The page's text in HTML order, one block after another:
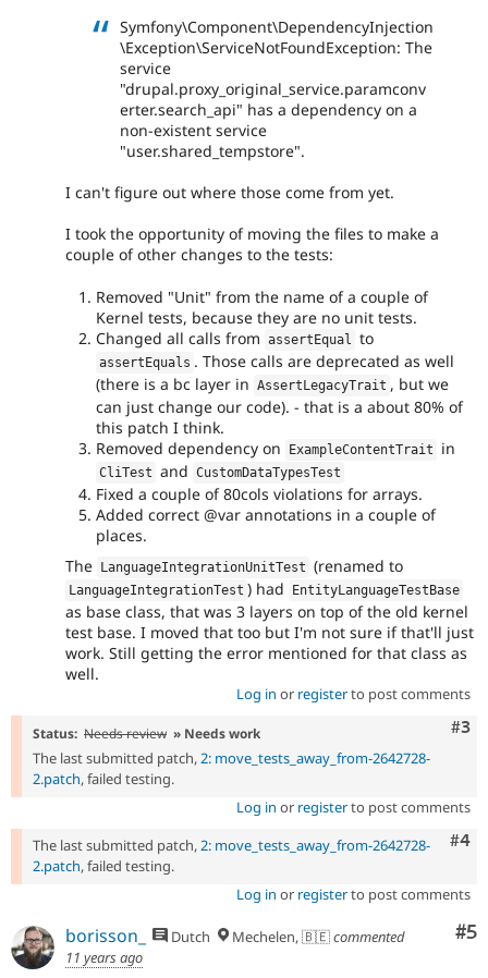
Symfony\Component\DependencyInjection
\Exception\ServiceNotFoundException: The
service
"drupal.proxy_original_service.paramconv
erter.search_api" has a dependency on a
non-existent service
"user.shared_tempstore".
I can't figure out where those come from yet.
I took the opportunity of moving the files to make a
couple of other changes to the tests:
Removed "Unit" from the name of a couple of
Kernel tests, because they are no unit tests.
Changed all calls from assertEqual to
assertEquals . Those calls are deprecated as well
(there is a bc layer in AssertLegacyTrait , but we
can just change our code). - that is a about 80% of
this patch I think.
Removed dependency on
ExampleContentTrait in
CliTest and CustomDataTypesTest
Fixed a couple of 80cols violations for arrays.
Added correct @var annotations in a couple of
places.
The
LanguageIntegrationUnitTest (renamed to
LanguageIntegrationTest ) had EntityLanguageTestBase
as base class, that was 3 layers on top of the old kernel
test base. I moved that too but I'm not sure if that'll just
work. Still getting the error mentioned for that class as
well.
Log in or registerto post comments
#3
Status: Needs review » Needs work
The last submitted patch,2: move_tests_away_from-2642728-
2.patch, failed testing.
Log in or registerto post comments
#4
The last submitted patch,2: move_tests_away_from-2642728-
2.patch, failed testing.
Log in or registerto post comments
#5
borisson_ Dutch Mechelen, 🇧🇪commented
11 years ago